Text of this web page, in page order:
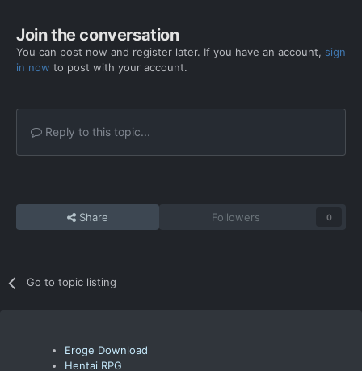
Join the conversation
You can post now and register later. If you have an account, sign
in now to post with your account.
Reply to this topic...
Share Followers 0
Go to topic listing
Eroge Download
Hentai RPG